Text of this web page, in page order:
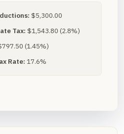
$5,300.00
Tax: $1,543.80 (2.8%)
(1.45%)
Rate: 17.6%